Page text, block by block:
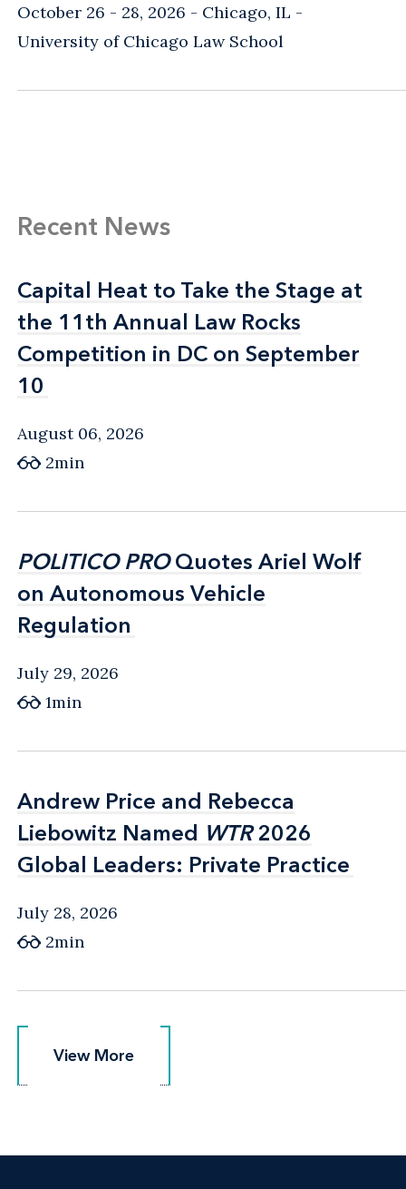
October 26 - 28, 2026 Chicago, IL -
University of Chicago Law School
Recent News
Capital Heat to Take the Stage at
the 11th Annual Law Rocks
Competition in DC on September
10
Capital Heat to Take the Stage at
the 11th Annual Law Rocks
Competition in DC on September
10
August 06, 2026
2min
POLITICO PROQuotes Ariel Wolf
on Autonomous Vehicle
Regulation
POLITICO PROQuotes Ariel Wolf
on Autonomous Vehicle
Regulation
July 29, 2026
1min
Andrew Price and Rebecca
Liebowitz Named WTR2026
Global Leaders: Private Practice
Andrew Price and Rebecca
Liebowitz Named WTR2026
Global Leaders: Private Practice
July 28, 2026
2min
View More
View More